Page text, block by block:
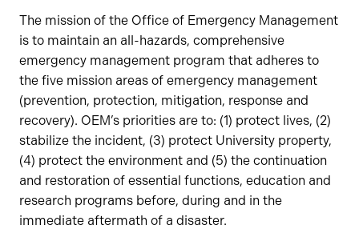
The mission of the Office of Emergency Management
is to maintain an all-hazards, comprehensive
emergency management program that adheres to
the five mission areas of emergency management
(prevention, protection, mitigation, response and
recovery). OEM’s priorities are to: (1) protect lives, (2)
stabilize the incident, (3) protect University property,
(4) protect the environment and (5) the continuation
and restoration of essential functions, education and
research programs before, during and in the
immediate aftermath of a disaster.